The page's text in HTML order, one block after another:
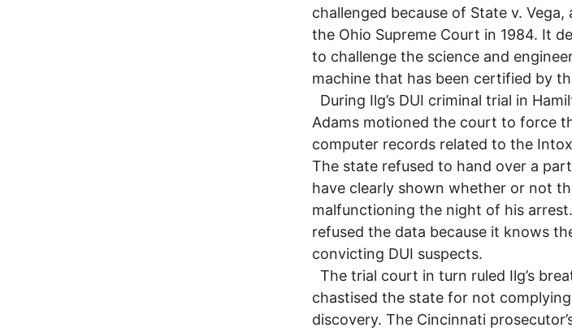
challenged because of State v.
the Ohio Supreme Court in 1984. It
to challenge the science and
machine that has been certified by
During Ilg’s DUI criminal trial in
Adams motioned the court to force
computer records related to the
The state refused to hand over a
have clearly shown whether or not
malfunctioning the night of his
refused the data because it knows
convicting DUI suspects.
The trial court in turn ruled Ilg’s
chastised the state for not
discovery. The Cincinnati